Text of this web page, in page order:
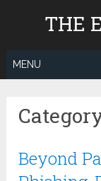
THE
MENU
Beyond